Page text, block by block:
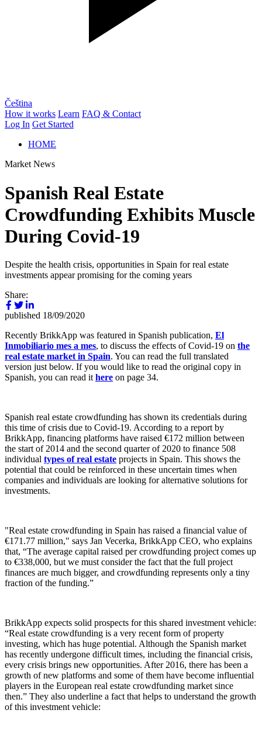
Čeština
How it works Learn FAQ & Contact
Log In Get Started
HOME
Market News
Spanish Real Estate
Crowdfunding Exhibits Muscle
During Covid-19
Despite the health crisis, opportunities in Spain for real estate
investments appear promising for the coming years
Share:
published 18/09/2020
Recently BrikkApp was featured in Spanish publication, El
Inmobiliario mes a mes, to discuss the effects of Covid-19 on the
real estate market in Spain. You can read the full translated
version just below. If you would like to read the original copy in
Spanish, you can read it here on page 34.
Spanish real estate crowdfunding has shown its credentials during
this time of crisis due to Covid-19. According to a report by
BrikkApp, financing platforms have raised €172 million between
the start of 2014 and the second quarter of 2020 to finance 508
individual types of real estate projects in Spain. This shows the
potential that could be reinforced in these uncertain times when
companies and individuals are looking for alternative solutions for
investments.
"Real estate crowdfunding in Spain has raised a financial value of
€171.77 million," says Jan Vecerka, BrikkApp CEO, who explains
that, “The average capital raised per crowdfunding project comes up
to €338,000, but we must consider the fact that the full project
finances are much bigger, and crowdfunding represents only a tiny
fraction of the funding.”
BrikkApp expects solid prospects for this shared investment vehicle:
“Real estate crowdfunding is a very recent form of property
investing, which has huge potential. Although the Spanish market
has recently undergone difficult times, including the financial crisis,
every crisis brings new opportunities. After 2016, there has been a
growth of new platforms and some of them have become influential
players in the European real estate crowdfunding market since
then.” They also underline a fact that helps to understand the growth
of this investment vehicle: